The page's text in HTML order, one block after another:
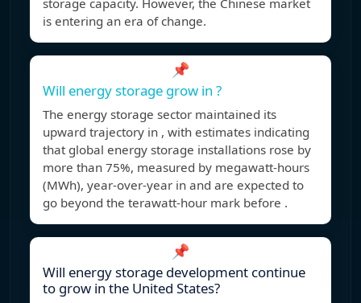
storage capacity. However, the Chinese market
is entering an era of change.
📌
Will energy storage grow in ?
The energy storage sector maintained its
upward trajectory in , with estimates indicating
that global energy storage installations rose by
more than 75%, measured by megawatt-hours
(MWh), year-over-year in and are expected to
go beyond the terawatt-hour mark before .
📌
Will energy storage development continue
to grow in the United States?